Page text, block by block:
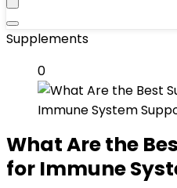
Supplements
0
What Are the
for Immune